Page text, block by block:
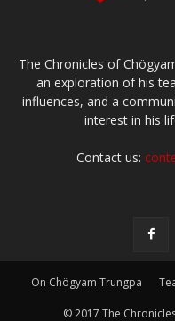
The Chronicles of
an exploration of his
influences, and a
interest in his
Contact us:
On Chögyam Trungpa
© 2017 The